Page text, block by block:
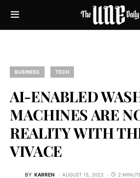
BUSINESS TECH
AI-ENABLED
MACHINES ARE
REALITY WITH
VIVACE
BY KARREN AUGUST 15, 2023 2